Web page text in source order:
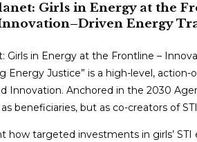
Girls in Energy at the
Energy
Girls in Energy at the Frontline –
Energy Justice” is a high-level,
Innovation. Anchored in the 2030
beneficiaries, but as co-creators of
how targeted investments in girls’